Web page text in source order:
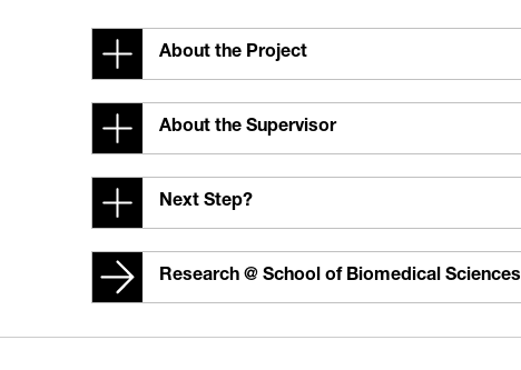
About the Project
About the Supervisor
Next Step?
Research @ School of Biomedical Sciences